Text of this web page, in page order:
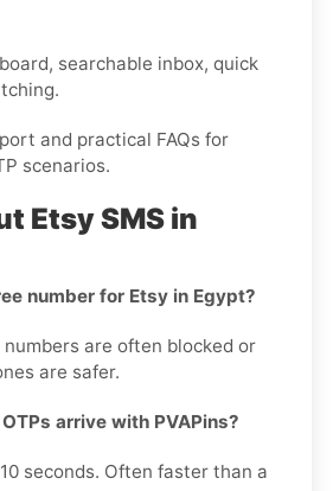
searchable inbox, quick
and practical FAQs for
scenarios.
Etsy SMS in
number for Etsy in Egypt?
numbers are often blocked or
are safer.
arrive with PVAPins?
seconds. Often faster than a